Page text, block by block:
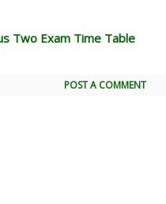
Two Exam Time Table
POST A COMMENT